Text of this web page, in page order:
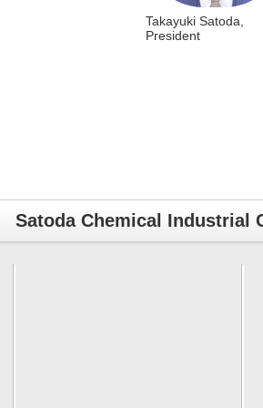
Takayuki Satoda,
President
Satoda Chemical Industrial